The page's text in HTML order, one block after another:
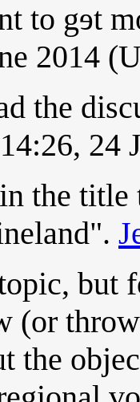
to gɘt
2014
the
14:26, 24
the title
but
(or
the